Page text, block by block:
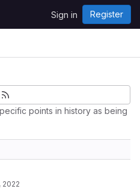
Sign in Register
points in history as being
2022